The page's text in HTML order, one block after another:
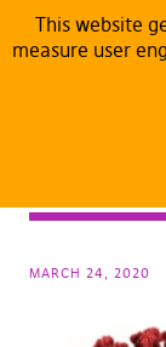
Corona
MARCH 24, 2020
This website
measure user